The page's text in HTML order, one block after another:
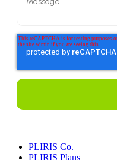
PLIRIS Co.
PLIRIS Plans